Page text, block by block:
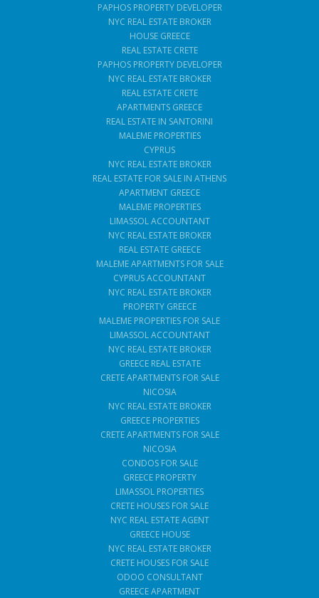
PAPHOS PROPERTY DEVELOPER
NYC REAL ESTATE BROKER
HOUSE GREECE
REAL ESTATE CRETE
PAPHOS PROPERTY DEVELOPER
NYC REAL ESTATE BROKER
REAL ESTATE CRETE
APARTMENTS GREECE
REAL ESTATE IN SANTORINI
MALEME PROPERTIES
CYPRUS
NYC REAL ESTATE BROKER
REAL ESTATE FOR SALE IN ATHENS
APARTMENT GREECE
MALEME PROPERTIES
LIMASSOL ACCOUNTANT
NYC REAL ESTATE BROKER
REAL ESTATE GREECE
MALEME APARTMENTS FOR SALE
CYPRUS ACCOUNTANT
NYC REAL ESTATE BROKER
PROPERTY GREECE
MALEME PROPERTIES FOR SALE
LIMASSOL ACCOUNTANT
NYC REAL ESTATE BROKER
GREECE REAL ESTATE
CRETE APARTMENTS FOR SALE
NICOSIA
NYC REAL ESTATE BROKER
GREECE PROPERTIES
CRETE APARTMENTS FOR SALE
NICOSIA
CONDOS FOR SALE
GREECE PROPERTY
LIMASSOL PROPERTIES
CRETE HOUSES FOR SALE
NYC REAL ESTATE AGENT
GREECE HOUSE
NYC REAL ESTATE BROKER
CRETE HOUSES FOR SALE
ODOO CONSULTANT
GREECE APARTMENT